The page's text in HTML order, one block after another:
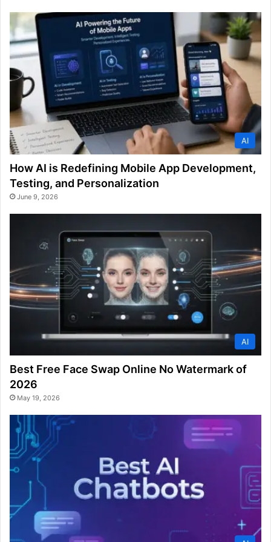
AI
How AI is Redefining Mobile App Development,
Testing, and Personalization
June 9, 2026
AI
Best Free Face Swap Online No Watermark of
2026
May 19, 2026